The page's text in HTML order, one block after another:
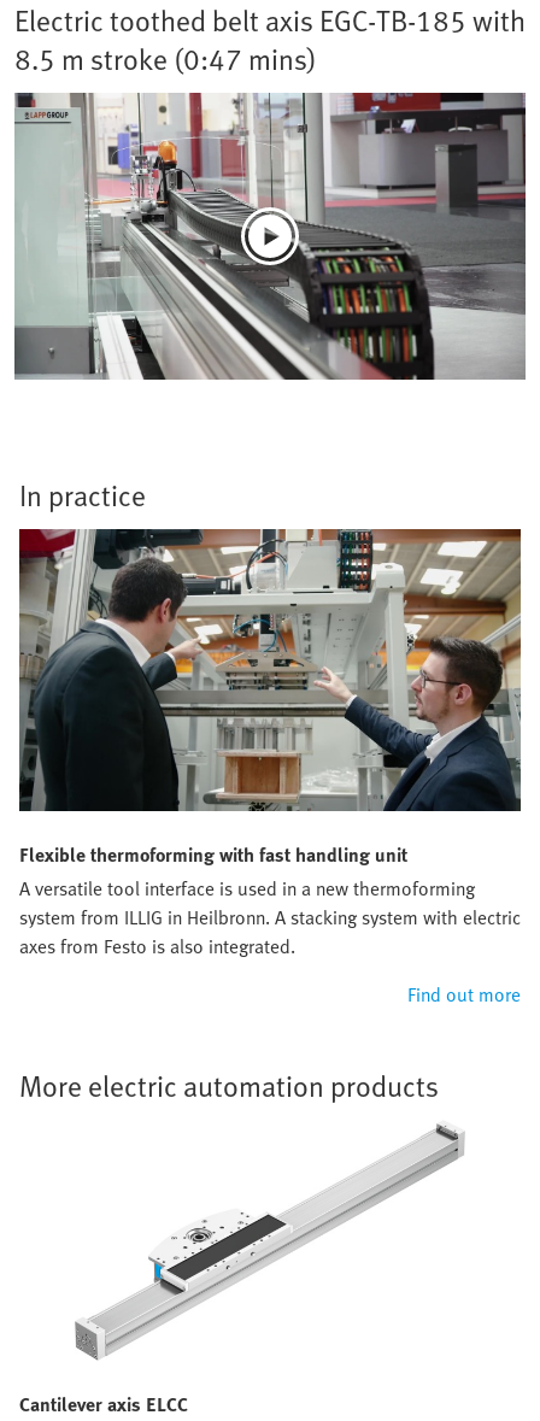
Electric toothed belt axis EGC-TB-185 with
8.5 m stroke (0:47 mins)
In practice
Flexible thermoforming with fast handling unit
A versatile tool interface is used in a new thermoforming
system from ILLIG in Heilbronn. A stacking system with electric
axes from Festo is also integrated.
Find out more
More electric automation products
Cantilever axis ELCC